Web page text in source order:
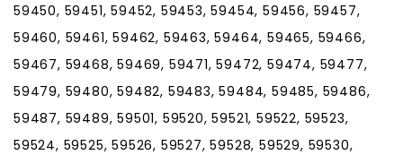
59450, 59451, 59452, 59453, 59454, 59456, 59457,
59460, 59461, 59462, 59463, 59464, 59465, 59466,
59467, 59468, 59469, 59471, 59472, 59474, 59477,
59479, 59480, 59482, 59483, 59484, 59485, 59486,
59487, 59489, 59501, 59520, 59521, 59522, 59523,
59524, 59525, 59526, 59527, 59528, 59529, 59530,